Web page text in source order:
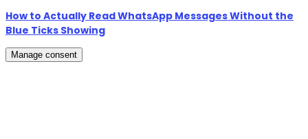
How to Actually Read WhatsApp Messages Without the
Blue Ticks Showing
Manage consent